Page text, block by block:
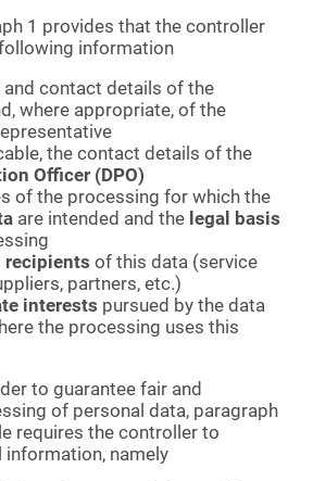
1 provides that the controller
information
and contact details of the
where appropriate, of the
the contact details of the
Officer (DPO)
of the processing for which the
are intended and the legal basis
recipients of this data (service
partners, etc.)
interests pursued by the data
the processing uses this
to guarantee fair and
of personal data, paragraph
requires the controller to
namely